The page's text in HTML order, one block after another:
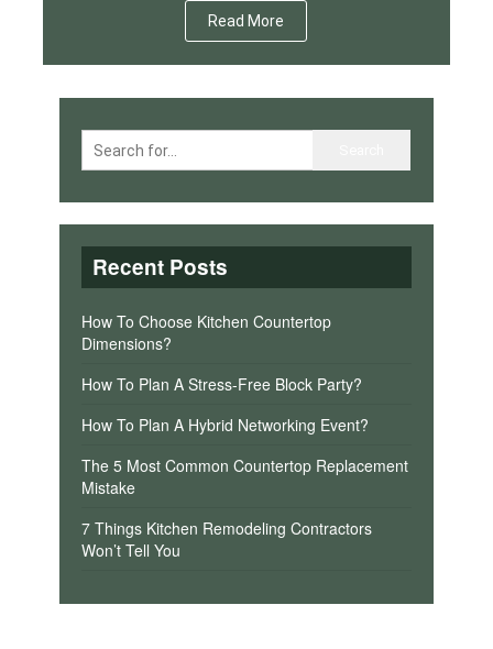
Read More
Recent Posts
How To Choose Kitchen Countertop
Dimensions?
How To Plan A Stress-Free Block Party?
How To Plan A Hybrid Networking Event?
The 5 Most Common Countertop Replacement
Mistake
7 Things Kitchen Remodeling Contractors
Won’t Tell You